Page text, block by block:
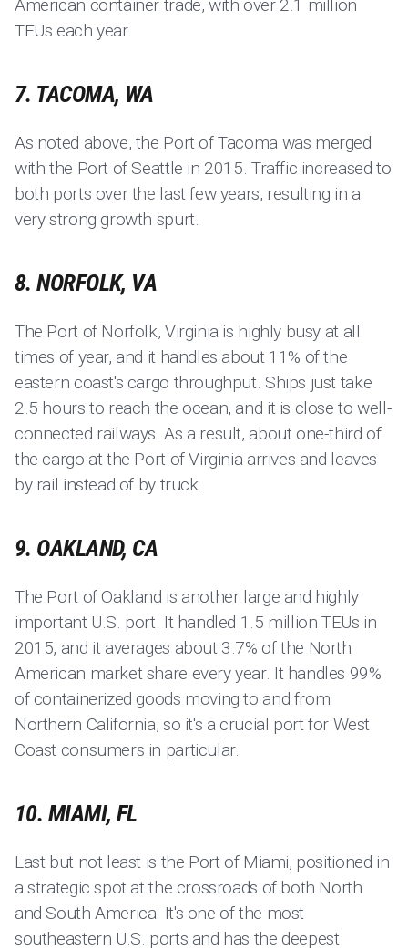
American container trade, with over 2.1 million
TEUs each year.
7. TACOMA, WA
As noted above, the Port of Tacoma was merged
with the Port of Seattle in 2015. Traffic increased to
both ports over the last few years, resulting in a
very strong growth spurt.
8. NORFOLK, VA
The Port of Norfolk, Virginia is highly busy at all
times of year, and it handles about 11% of the
eastern coast's cargo throughput. Ships just take
2.5 hours to reach the ocean, and it is close to well-
connected railways. As a result, about one-third of
the cargo at the Port of Virginia arrives and leaves
by rail instead of by truck.
9. OAKLAND, CA
The Port of Oakland is another large and highly
important U.S. port. It handled 1.5 million TEUs in
2015, and it averages about 3.7% of the North
American market share every year. It handles 99%
of containerized goods moving to and from
Northern California, so it's a crucial port for West
Coast consumers in particular.
10. MIAMI, FL
Last but not least is the Port of Miami, positioned in
a strategic spot at the crossroads of both North
and South America. It's one of the most
southeastern U.S. ports and has the deepest